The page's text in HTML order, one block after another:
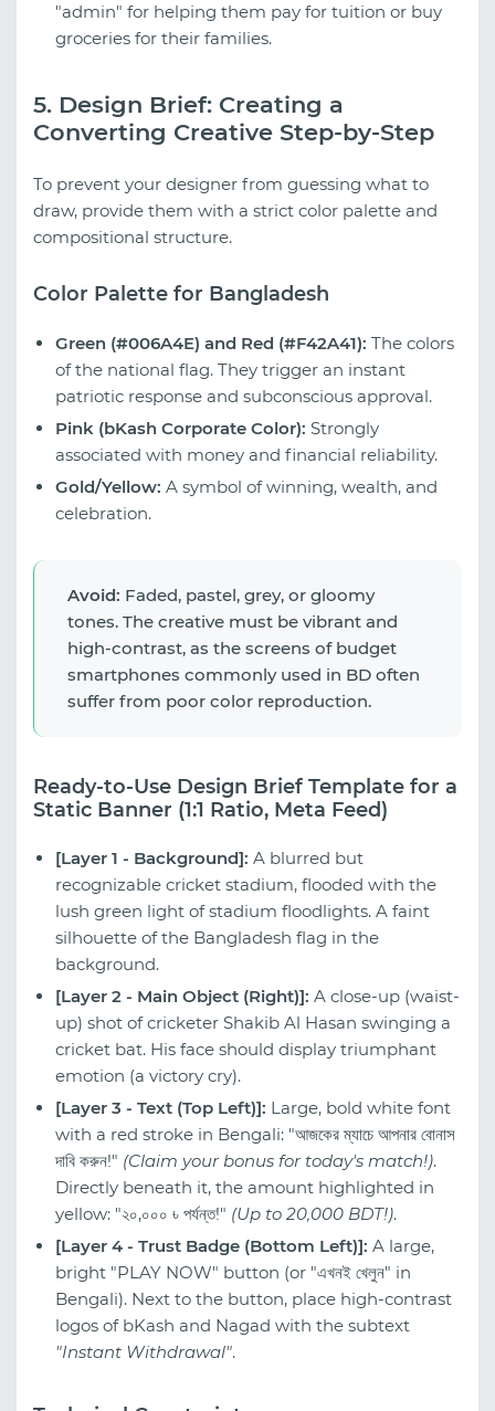
"admin" for helping them pay for tuition or buy
groceries for their families.
5. Design Brief: Creating a
Converting Creative Step-by-Step
To prevent your designer from guessing what to
draw, provide them with a strict color palette and
compositional structure.
Color Palette for Bangladesh
Green (#006A4E) and Red (#F42A41): The colors
of the national flag. They trigger an instant
patriotic response and subconscious approval.
Pink (bKash Corporate Color): Strongly
associated with money and financial reliability.
Gold/Yellow: A symbol of winning, wealth, and
celebration.
Avoid: Faded, pastel, grey, or gloomy
tones. The creative must be vibrant and
high-contrast, as the screens of budget
smartphones commonly used in BD often
suffer from poor color reproduction.
Ready-to-Use Design Brief Template for a
Static Banner (1:1 Ratio, Meta Feed)
[Layer 1 - Background]: A blurred but
recognizable cricket stadium, flooded with the
lush green light of stadium floodlights. A faint
silhouette of the Bangladesh flag in the
background.
[Layer 2 - Main Object (Right)]: A close-up (waist-
up) shot of cricketer Shakib Al Hasan swinging a
cricket bat. His face should display triumphant
emotion (a victory cry).
[Layer 3 - Text (Top Left)]: Large, bold white font
with a red stroke in Bengali: "আজকের ম্যাচে আপনার বোনাস
দাবি করুন!" (Claim your bonus for today's match!).
Directly beneath it, the amount highlighted in
yellow: "২০,০০০ ৳ পর্যন্ত!" (Up to 20,000 BDT!).
[Layer 4 - Trust Badge (Bottom Left)]: A large,
bright "PLAY NOW" button (or "এখনই খেলুন" in
Bengali). Next to the button, place high-contrast
logos of bKash and Nagad with the subtext
"Instant Withdrawal".